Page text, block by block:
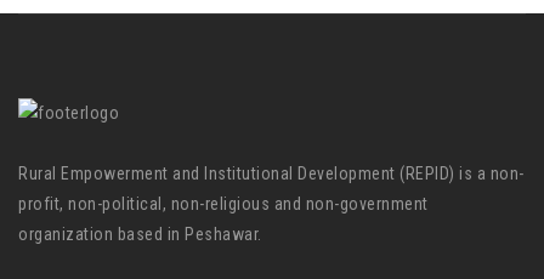
Rural Empowerment and Institutional Development (REPID) is a non-
profit, non-political, non-religious and non-government
organization based in Peshawar.